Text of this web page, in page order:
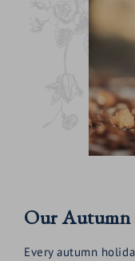
Our
Every autumn